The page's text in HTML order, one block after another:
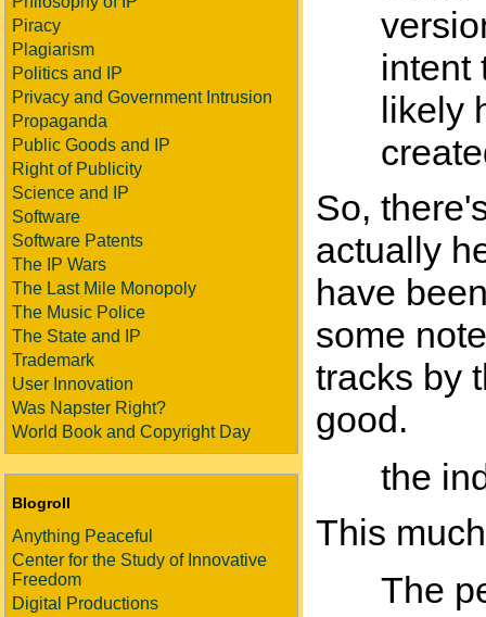
Piracy
Plagiarism
Politics and IP
Privacy and Government Intrusion
Propaganda
Public Goods and IP
Right of Publicity
Science and IP
Software
Software Patents
The IP Wars
The Last Mile Monopoly
The Music Police
The State and IP
Trademark
User Innovation
Was Napster Right?
World Book and Copyright Day
Blogroll
Anything Peaceful
Center for the Study of Innovative
Freedom
Digital Productions
intent
likely
So,
actually
have
some
tracks by
good.
the
This
The